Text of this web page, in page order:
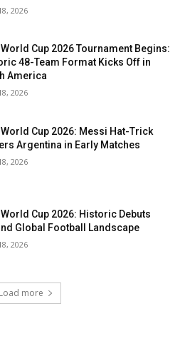
2026
World Cup 2026 Tournament Begins:
48-Team Format Kicks Off in
America
2026
World Cup 2026: Messi Hat-Trick
Argentina in Early Matches
2026
World Cup 2026: Historic Debuts
Global Football Landscape
2026
Load more